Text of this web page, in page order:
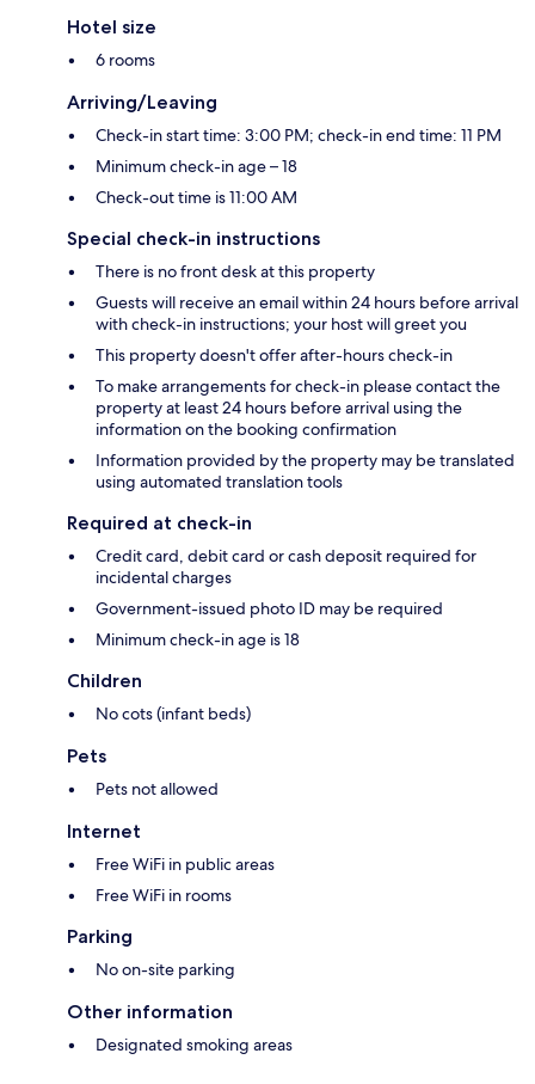
Hotel size
6 rooms
Arriving/Leaving
Check-in start time: 3:00 PM; check-in end time: 11 PM
Minimum check-in age – 18
Check-out time is 11:00 AM
Special check-in instructions
There is no front desk at this property
Guests will receive an email within 24 hours before arrival
with check-in instructions; your host will greet you
This property doesn't offer after-hours check-in
To make arrangements for check-in please contact the
property at least 24 hours before arrival using the
information on the booking confirmation
Information provided by the property may be translated
using automated translation tools
Required at check-in
Credit card, debit card or cash deposit required for
incidental charges
Government-issued photo ID may be required
Minimum check-in age is 18
Children
No cots (infant beds)
Pets
Pets not allowed
Internet
Free WiFi in public areas
Free WiFi in rooms
Parking
No on-site parking
Other information
Designated smoking areas